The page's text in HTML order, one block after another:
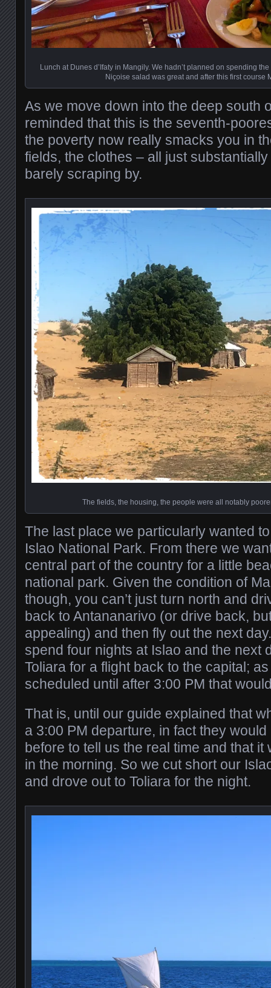
Lunch at Dunes d’Ifaty in Mangily. We hadn’t planned on spending
Niçoise salad was great and after this first course
As we move down into the deep south
reminded that this is the seventh-
the poverty now really smacks you in
fields, the clothes – all just
barely scraping by.
The fields, the housing, the people were all notably
The last place we particularly wanted
Islao National Park. From there we
central part of the country for a little
national park. Given the condition of
though, you can’t just turn north and
back to Antananarivo (or drive back,
appealing) and then fly out the next
spend four nights at Islao and the next
Toliara for a flight back to the capital; as
scheduled until after 3:00 PM that
That is, until our guide explained that
a 3:00 PM departure, in fact they
before to tell us the real time and that it
in the morning. So we cut short our
and drove out to Toliara for the night.